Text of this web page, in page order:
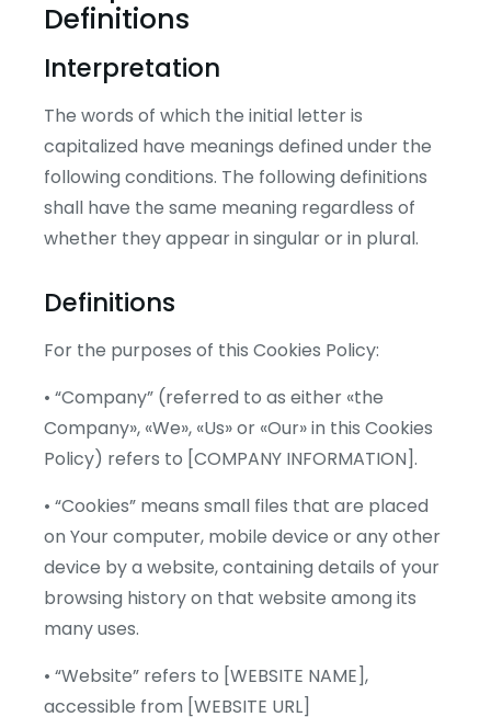
Definitions
Interpretation
The words of which the initial letter is
capitalized have meanings defined under the
following conditions. The following definitions
shall have the same meaning regardless of
whether they appear in singular or in plural.
Definitions
For the purposes of this Cookies Policy:
• “Company” (referred to as either «the
Company», «We», «Us» or «Our» in this Cookies
Policy) refers to [COMPANY INFORMATION].
• “Cookies” means small files that are placed
on Your computer, mobile device or any other
device by a website, containing details of your
browsing history on that website among its
many uses.
• “Website” refers to [WEBSITE NAME],
accessible from [WEBSITE URL]